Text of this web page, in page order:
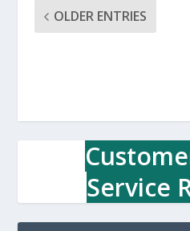
OLDER ENTRIES
Service